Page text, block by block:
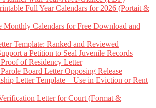
Full Year Calendars for 2026 (Portait &
Monthly Calendars for Free Download and
Template: Ranked and Reviewed
a Petition to Seal Juvenile Records
of Residency Letter
Board Letter Opposing Release
Letter Template – Use in Eviction or Rent
Letter for Court (Format &